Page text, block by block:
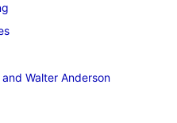
Walter Anderson